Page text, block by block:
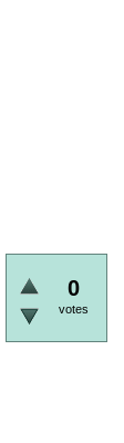
0
votes